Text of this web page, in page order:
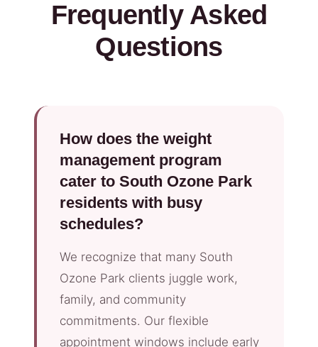
Frequently Asked
Questions
How does the weight
management program
cater to South Ozone Park
residents with busy
schedules?
We recognize that many South
Ozone Park clients juggle work,
family, and community
commitments. Our flexible
appointment windows include early